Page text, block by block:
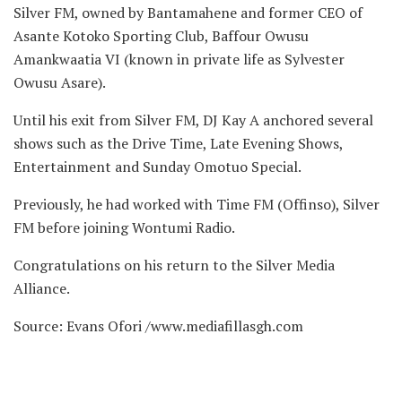
Silver FM, owned byBantamahene and former CEO of
Asante Kotoko Sporting Club, Baffour Owusu
Amankwaatia VI (known in private life as Sylvester
Owusu Asare).
Until his exit from Silver FM, DJ Kay A anchored several
shows such as the Drive Time, Late Evening Shows,
Entertainment and Sunday Omotuo Special.
Previously, he had worked with Time FM (Offinso), Silver
FM before joining Wontumi Radio.
Congratulations on his return to the Silver Media
Alliance.
Source: Evans Ofori /www.mediafillasgh.com